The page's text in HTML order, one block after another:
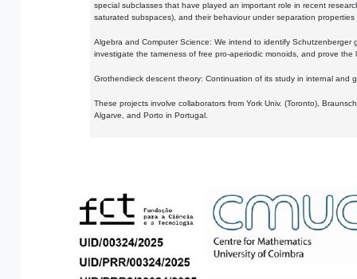
special subclasses that have played an important role in recent
saturated subspaces), and their behaviour under separation properties
Algebra and Computer Science: We intend to identify Schutzenberger
investigate the tameness of free pro-aperiodic monoids, and prove
Grothendieck descent theory: Continuation of its study in internal and
These projects involve collaborators from York Univ. (Toronto),
Algarve, and Porto in Portugal.